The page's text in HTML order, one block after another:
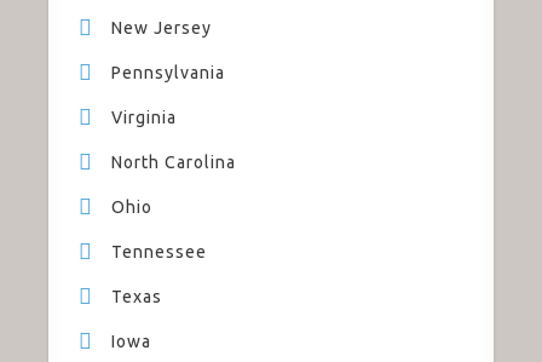
New Jersey
Pennsylvania
Virginia
North Carolina
Ohio
Tennessee
Texas
Iowa